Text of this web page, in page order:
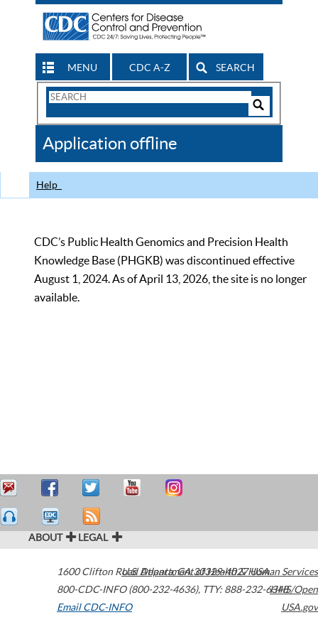
MENU CDC A-Z SEARCH
Search
CDC
Application offline
Help
CDC’s Public Health Genomics and Precision Health
Knowledge Base (PHGKB) was discontinued effective
August 1, 2024. As of April 13, 2026, the site is no longer
available.
ABOUT LEGAL
1600 Clifton Road Atlanta,GA30329-4027USA
800-CDC-INFO (800-232-4636), TTY: 888-232-6348
Email CDC-INFO
U.S. Department of Health & Human Services
HHS/Open
USA.gov